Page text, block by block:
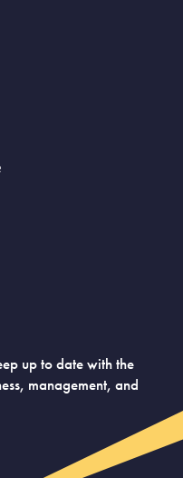
up to date with the
management, and